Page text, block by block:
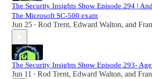
The Security Insights Show Episode 294 |
The Microsoft SC-500 exam
Jun 25 • Rod Trent, Edward Walton, and
The Security Insights Show Episode 293-
Jun 11 • Rod Trent, Edward Walton, and